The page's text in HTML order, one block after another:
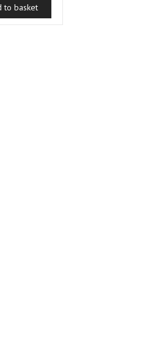
to basket